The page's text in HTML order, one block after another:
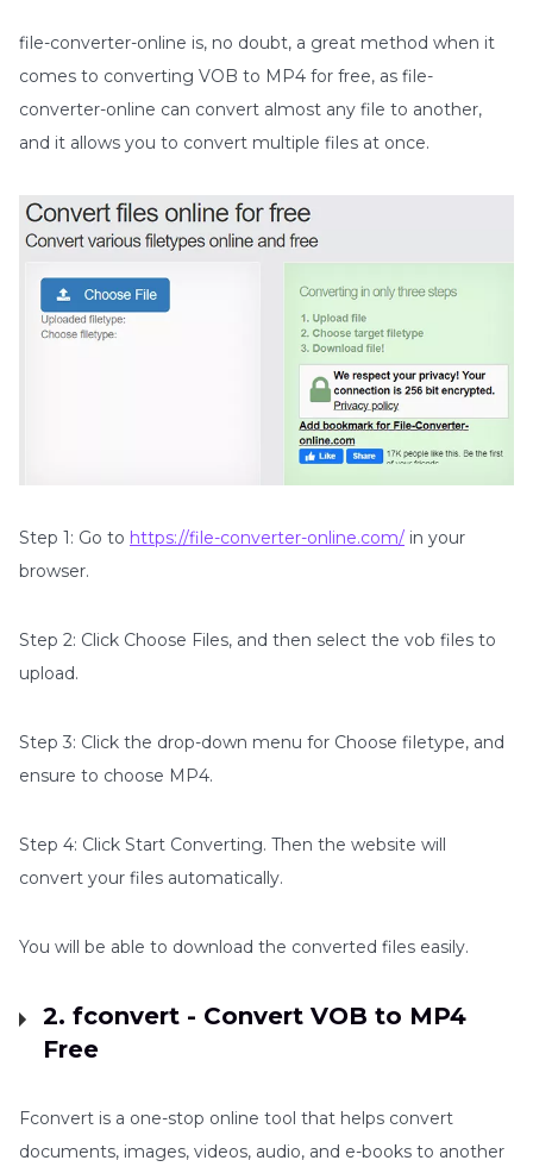
file-converter-online is, no doubt, a great method when it
comes to converting VOB to MP4 for free, as file-
converter-online can convert almost any file to another,
and it allows you to convert multiple files at once.
Step 1: Go to https://file-converter-online.com/ in your
browser.
Step 2: Click Choose Files, and then select the vob files to
upload.
Step 3: Click the drop-down menu for Choose filetype, and
ensure to choose MP4.
Step 4: Click Start Converting. Then the website will
convert your files automatically.
You will be able to download the converted files easily.
2. fconvert - Convert VOB to MP4
Free
Fconvert is a one-stop online tool that helps convert
documents, images, videos, audio, and e-books to another